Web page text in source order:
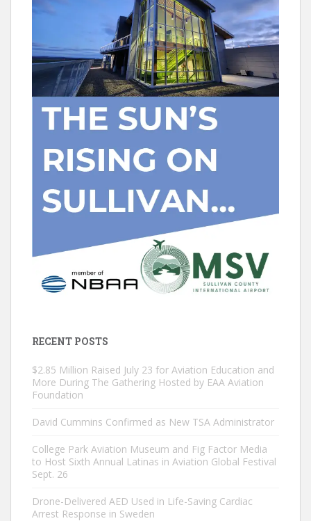
RECENT POSTS
$2.85 Million Raised July 23 for Aviation Education and
More During The Gathering Hosted by EAA Aviation
Foundation
David Cummins Confirmed as New TSA Administrator
College Park Aviation Museum and Fig Factor Media
to Host Sixth Annual Latinas in Aviation Global Festival
Sept. 26
Drone-Delivered AED Used in Life-Saving Cardiac
Arrest Response in Sweden